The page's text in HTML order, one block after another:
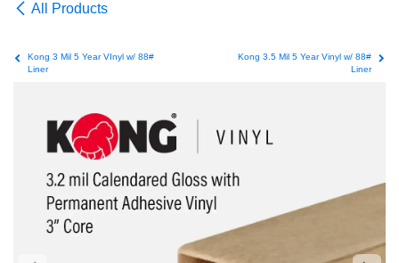
All Products
Kong 3 Mil 5 Year VInyl w/ 88#
Liner
Kong 3.5 Mil 5 Year Vinyl w/ 88#
Liner